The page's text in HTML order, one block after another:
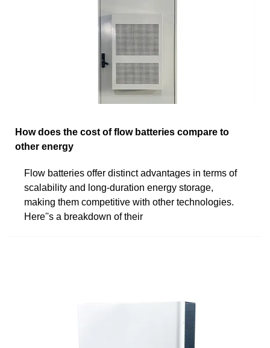
How does the cost of flow batteries compare to
other energy
Flow batteries offer distinct advantages in terms of
scalability and long-duration energy storage,
making them competitive with other technologies.
Here''s a breakdown of their